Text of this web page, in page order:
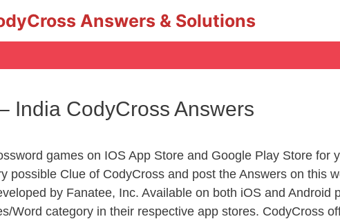
Answers & Solutions
India CodyCross Answers
games on IOS App Store and Google Play Store for
possible Clue of CodyCross and post the Answers on this
by Fanatee, Inc. Available on both iOS and Android
Word category in their respective app stores. CodyCross